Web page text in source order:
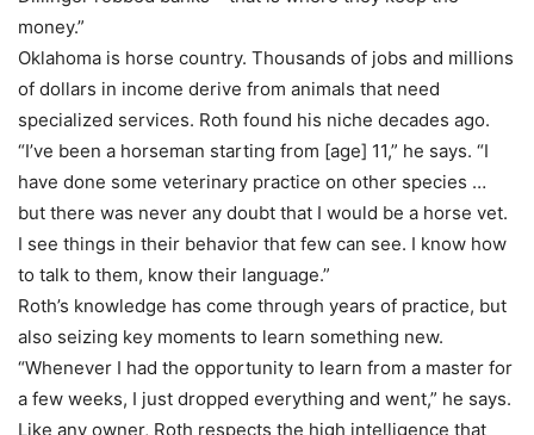
money.”
Oklahoma is horse country. Thousands of jobs and millions
of dollars in income derive from animals that need
specialized services. Roth found his niche decades ago.
“I’ve been a horseman starting from [age] 11,” he says. “I
have done some veterinary practice on other species …
but there was never any doubt that I would be a horse vet.
I see things in their behavior that few can see. I know how
to talk to them, know their language.”
Roth’s knowledge has come through years of practice, but
also seizing key moments to learn something new.
“Whenever I had the opportunity to learn from a master for
a few weeks, I just dropped everything and went,” he says.
Like any owner, Roth respects the high intelligence that